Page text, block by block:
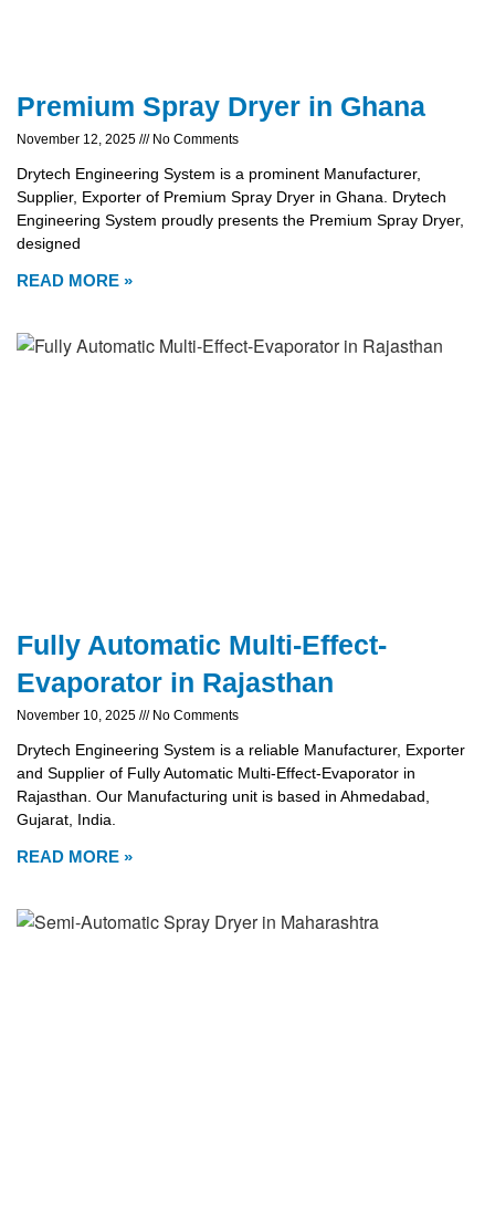
Premium Spray Dryer in Ghana
November 12, 2025 No Comments
Drytech Engineering System is a prominent Manufacturer,
Supplier, Exporter of Premium Spray Dryer in Ghana. Drytech
Engineering System proudly presents the Premium Spray Dryer,
designed
READ MORE »
Fully Automatic Multi-Effect-
Evaporator in Rajasthan
November 10, 2025 No Comments
Drytech Engineering System is a reliable Manufacturer, Exporter
and Supplier of Fully Automatic Multi-Effect-Evaporator in
Rajasthan. Our Manufacturing unit is based in Ahmedabad,
Gujarat, India.
READ MORE »